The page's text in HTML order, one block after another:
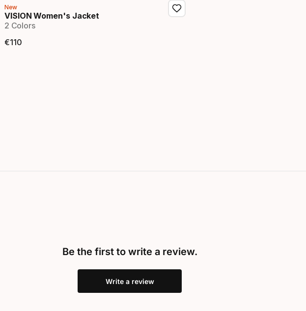
New
VISION Women's Jacket
2 Colors
€110
Be the first to write a review.
Write a review